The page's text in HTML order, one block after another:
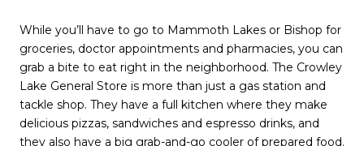
While you’ll have to go to Mammoth Lakes or Bishop for
groceries, doctor appointments and pharmacies, you can
grab a bite to eat right in the neighborhood. The Crowley
Lake General Store is more than just a gas station and
tackle shop. They have a full kitchen where they make
delicious pizzas, sandwiches and espresso drinks, and
they also have a big grab-and-go cooler of prepared food.